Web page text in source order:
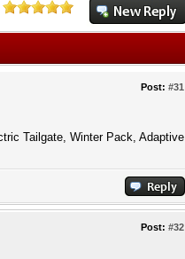
Post: #31
Tailgate, Winter Pack, Adaptive
Post: #32